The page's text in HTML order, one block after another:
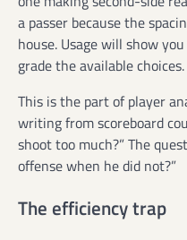
a passer because the
house. Usage will show
grade the available choices.
This is the part of player
writing from scoreboard
shoot too much?” The
offense when he did not?”
The efficiency trap